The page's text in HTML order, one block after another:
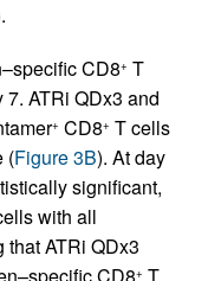
CD8+ T
ATRi QDx3 and
+ CD8+ T cells
(Figure 3B). At day
significant,
with all
that ATRi QDx3
+